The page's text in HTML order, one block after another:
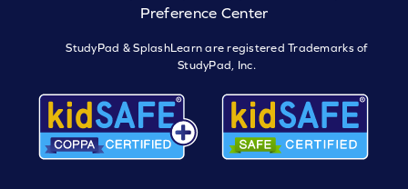
Preference Center
StudyPad & SplashLearn are registered Trademarks of
StudyPad, Inc.